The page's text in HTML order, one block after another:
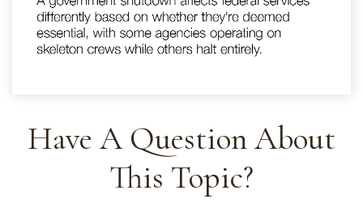
Have A Question About
This Topic?